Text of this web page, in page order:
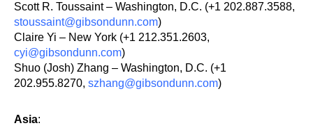
Scott R. Toussaint – Washington, D.C. (+1 202.887.3588,
stoussaint@gibsondunn.com)
Claire Yi – New York (+1 212.351.2603,
cyi@gibsondunn.com)
Shuo (Josh) Zhang – Washington, D.C. (+1
202.955.8270, szhang@gibsondunn.com)
Asia: